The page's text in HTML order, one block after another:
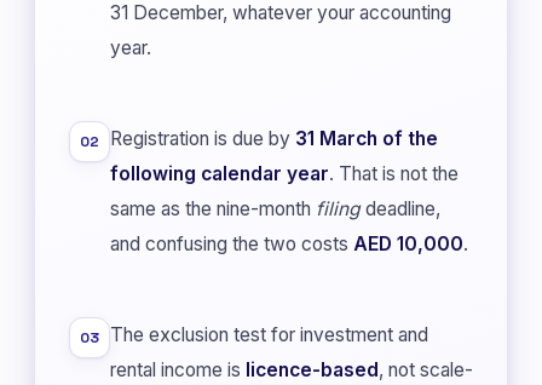
31 December, whatever your accounting
year.
02 Registration is due by 31 March of the
following calendar year. That is not the
same as the nine-month filingdeadline,
and confusing the two costs AED 10,000.
03
The exclusion test for investment and
rental income is licence-based, not scale-